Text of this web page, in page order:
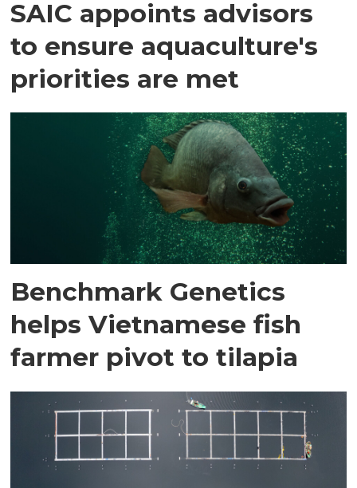
SAIC appoints advisors
to ensure aquaculture's
priorities are met
Benchmark Genetics
helps Vietnamese fish
farmer pivot to tilapia